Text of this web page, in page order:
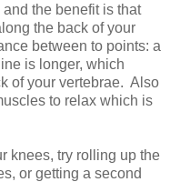
the benefit is that
the back of your
between to points: a
is longer, which
of your vertebrae. Also
to relax which is
knees, try rolling up the
or getting a second